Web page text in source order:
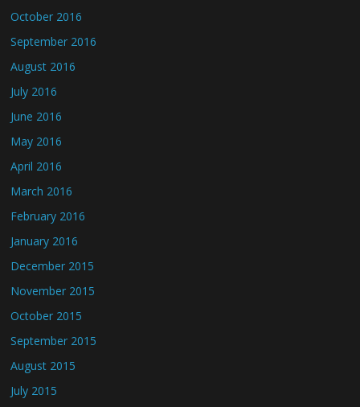
October 2016
September 2016
August 2016
July 2016
June 2016
May 2016
April 2016
March 2016
February 2016
January 2016
December 2015
November 2015
October 2015
September 2015
August 2015
July 2015